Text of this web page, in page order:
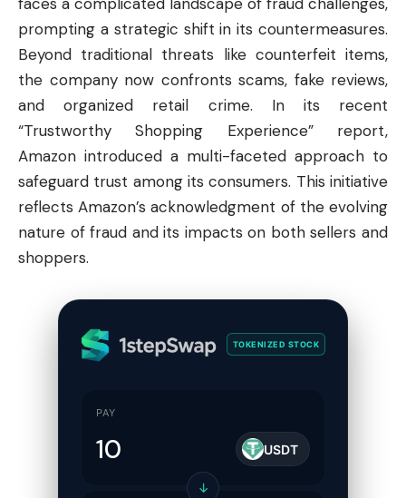
prompting a strategic shift in its countermeasures.
Beyond traditional threats like counterfeit items,
the companynow confronts scams, fake reviews,
and organized retail crime. In its recent
“Trustworthy Shopping Experience” report,
Amazon introduced a multi-faceted approach to
safeguard trust among its consumers. This initiative
reflects Amazon’s acknowledgment of the evolving
nature of fraud and its impacts on both sellers and
shoppers.
TOKENIZED STOCK
PAY
USDT
↓